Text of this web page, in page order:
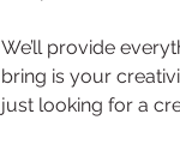
We’ll provide
bring is your
just looking for a